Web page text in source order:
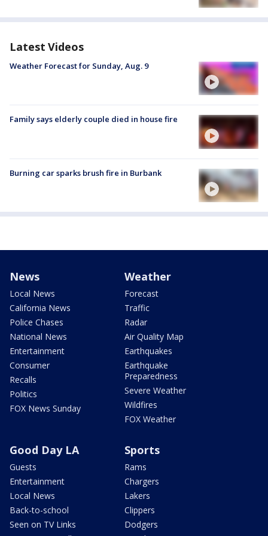
Latest Videos
Weather Forecast for Sunday, Aug. 9
Family says elderly couple died in house fire
Burning car sparks brush fire in Burbank
News
Local News
California News
Police Chases
National News
Entertainment
Consumer
Recalls
Politics
FOX News Sunday
Weather
Forecast
Traffic
Radar
Air Quality Map
Earthquakes
Earthquake
Preparedness
Severe Weather
Wildfires
FOX Weather
Good Day LA
Guests
Entertainment
Local News
Back-to-school
Seen on TV Links
Sports
Rams
Chargers
Lakers
Clippers
Dodgers